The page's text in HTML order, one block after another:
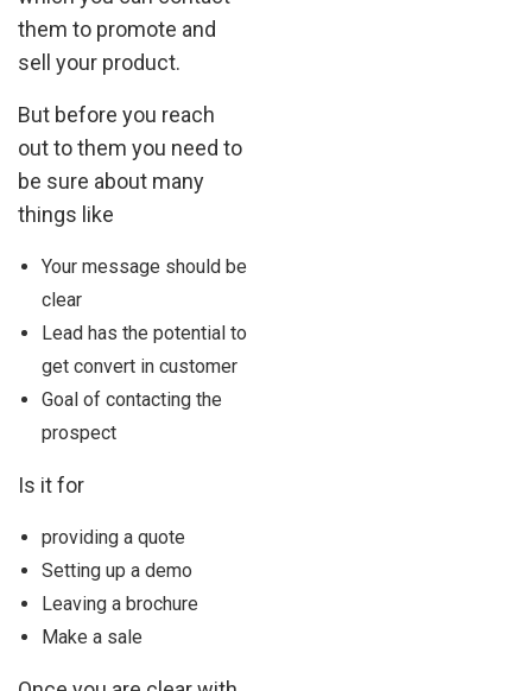
them to promote and
sell your product.
But before you reach
out to them you need to
be sure about many
things like
Your message should be
clear
Lead has the potential to
get convert in customer
Goal of contacting the
prospect
Is it for
providing a quote
Setting up a demo
Leaving a brochure
Make a sale